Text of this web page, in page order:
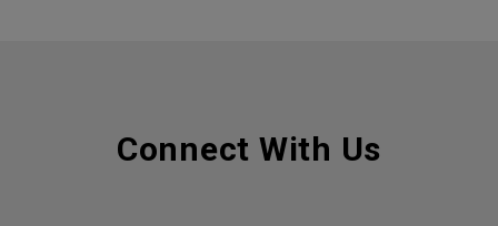
Connect With Us